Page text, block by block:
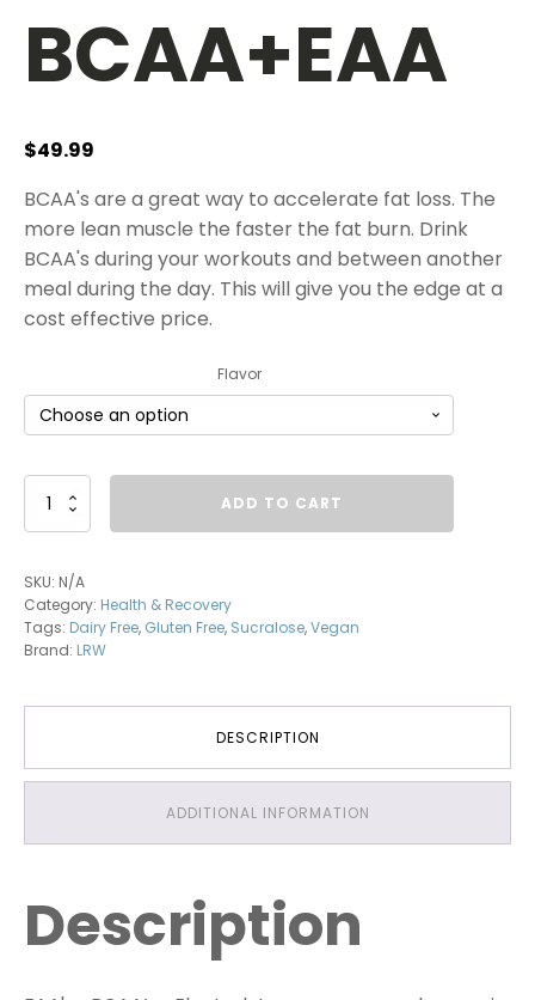
BCAA+EAA
$49.99
BCAA's are a great way to accelerate fat loss. The
more lean muscle the faster the fat burn. Drink
BCAA's during your workouts and between another
meal during the day. This will give you the edge at a
cost effective price.
Flavor
BCAA+EAA
quantity
ADD TO CART
SKU: N/A
Category: Health & Recovery
Tags: Dairy Free, Gluten Free, Sucralose,Vegan
Brand: LRW
DESCRIPTION
ADDITIONAL INFORMATION
Description